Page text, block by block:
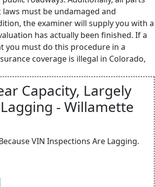
must be undamaged and
the examiner will supply you with a
has actually been finished. If a
you must do this procedure in a
coverage is illegal in Colorado,
Capacity, Largely
- Willamette
VIN Inspections Are Lagging.